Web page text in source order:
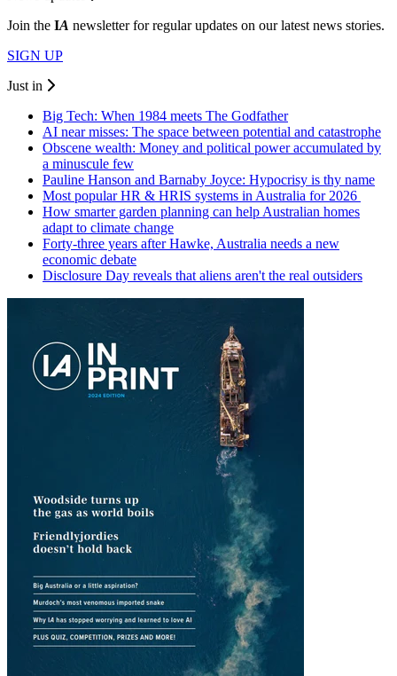
Join the IA newsletter for regular updates on our latest news stories.
SIGN UP
Just in
Big Tech: When 1984 meets The Godfather
AI near misses: The space between potential and catastrophe
Obscene wealth: Money and political power accumulated by
a minuscule few
Pauline Hanson and Barnaby Joyce: Hypocrisy is thy name
Most popular HR & HRIS systems in Australia for 2026
How smarter garden planning can help Australian homes
adapt to climate change
Forty-three years after Hawke, Australia needs a new
economic debate
Disclosure Day reveals that aliens aren't the real outsiders